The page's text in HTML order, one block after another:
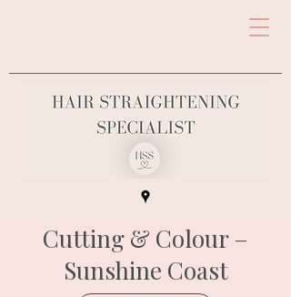
Cutting & Colour –
Sunshine Coast